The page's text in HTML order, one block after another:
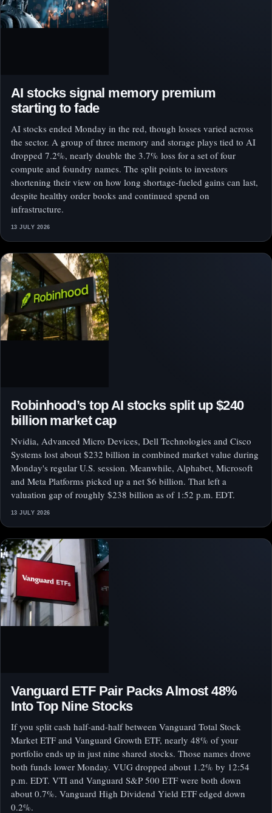
AI stocks signal memory premium
starting to fade
AI stocks ended Monday in the red, though losses varied across
the sector. A group of three memory and storage plays tied to AI
dropped 7.2%, nearly double the 3.7% loss for a set of four
compute and foundry names. The split points to investors
shortening their view on how long shortage-fueled gains can last,
despite healthy order books and continued spend on
infrastructure.
13 JULY 2026
Robinhood’s top AI stocks split up $240
billion market cap
Nvidia, Advanced Micro Devices, Dell Technologies and Cisco
Systems lost about $232 billion in combined market value during
Monday's regular U.S. session. Meanwhile, Alphabet, Microsoft
and Meta Platforms picked up a net $6 billion. That left a
valuation gap of roughly $238 billion as of 1:52 p.m. EDT.
13 JULY 2026
Vanguard ETF Pair Packs Almost 48%
Into Top Nine Stocks
If you split cash half-and-half between Vanguard Total Stock
Market ETF and Vanguard Growth ETF, nearly 48% of your
portfolio ends up in just nine shared stocks. Those names drove
both funds lower Monday. VUG dropped about 1.2% by 12:54
p.m. EDT. VTI and Vanguard S&P 500 ETF were both down
about 0.7%. Vanguard High Dividend Yield ETF edged down
0.2%.